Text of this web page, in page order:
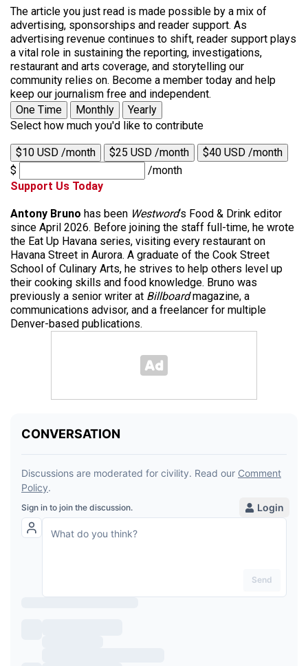
The article you just read is made possible by a mix of
advertising, sponsorships and reader support. As
advertising revenue continues to shift, reader support plays
a vital role in sustaining the reporting, investigations,
restaurant and arts coverage, and storytelling our
community relies on. Become a member today and help
keep our journalism free and independent.
One Time
Monthly
Yearly
Select how much you'd like to contribute
$10 USD /month $25 USD /month
$40 USD /month
$
/month
Support Us Today
Antony Bruno has been Westword‘s Food & Drink editor
since April 2026. Before joining the staff full-time, he wrote
the Eat Up Havana series, visiting every restaurant on
Havana Street in Aurora. A graduate of the Cook Street
School of Culinary Arts, he strives to help others level up
their cooking skills and food knowledge. Bruno was
previously a senior writer at Billboardmagazine, a
communications advisor, and a freelancer for multiple
Denver-based publications.